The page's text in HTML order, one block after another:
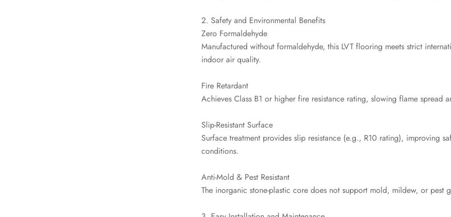
2. Safety and Environmental Benefits
Zero Formaldehyde
Manufactured without formaldehyde, this LVT flooring meets strict
indoor air quality.
Fire Retardant
Achieves Class B1 or higher fire resistance rating, slowing flame spread
Slip-Resistant Surface
Surface treatment provides slip resistance (e.g., R10 rating), improving
conditions.
Anti-Mold & Pest Resistant
The inorganic stone-plastic core does not support mold, mildew, or